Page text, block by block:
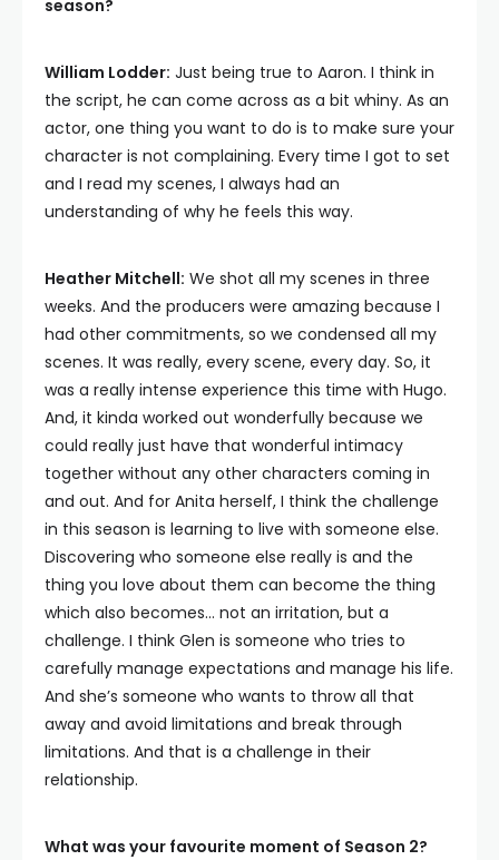
season?
William Lodder: Just being true to Aaron. I think in
the script, he can come across as a bit whiny. As an
actor, one thing you want to do is to make sure your
character is not complaining. Every time I got to set
and I read my scenes, I always had an
understanding of why he feels this way.
Heather Mitchell: We shot all my scenes in three
weeks. And the producers were amazing because I
had other commitments, so we condensed all my
scenes. It was really, every scene, every day. So, it
was a really intense experience this time with Hugo.
And, it kinda worked out wonderfully because we
could really just have that wonderful intimacy
together without any other characters coming in
and out. And for Anita herself, I think the challenge
in this season is learning to live with someone else.
Discovering who someone else really is and the
thing you love about them can become the thing
which also becomes… not an irritation, but a
challenge. I think Glen is someone who tries to
carefully manage expectations and manage his life.
And she’s someone who wants to throw all that
away and avoid limitations and break through
limitations. And that is a challenge in their
relationship.
What was your favourite moment of Season 2?